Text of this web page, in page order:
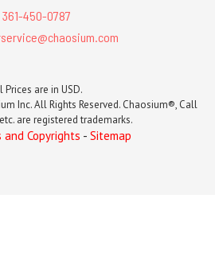
361-450-0787
Prices are in USD.
Inc. All Rights Reserved. Chaosium®, Call
are registered trademarks.
and Copyrights - Sitemap